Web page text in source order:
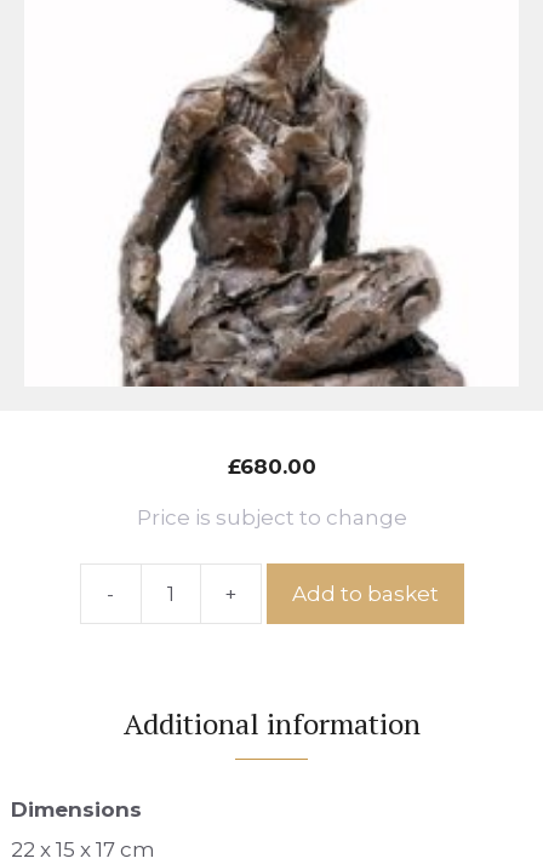
£680.00
Price is subject to change
-
CPIS
+ Add to basket
Additional information
Dimensions
22 x 15 x 17 cm